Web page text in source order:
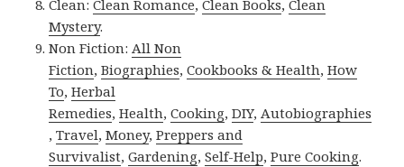
Clean:Clean Romance,Clean Books,Clean
Mystery.
Non Fiction:All Non
Fiction,Biographies,Cookbooks & Health,How
To,Herbal
Remedies,Health,Cooking,DIY,Autobiographies
,Travel,Money,Preppers and
Survivalist,Gardening,Self-Help,Pure Cooking.